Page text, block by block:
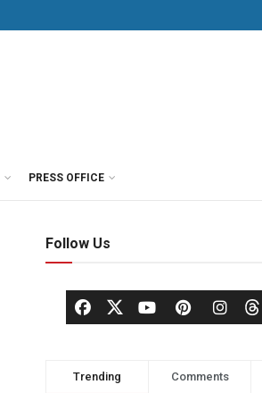
PRESS OFFICE
Follow Us
Trending Comments